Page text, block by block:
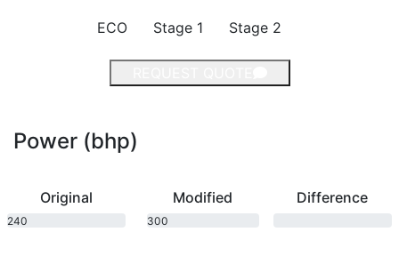
ECO Stage 1 Stage 2
Power (bhp)
Original
240
Modified
300
Difference